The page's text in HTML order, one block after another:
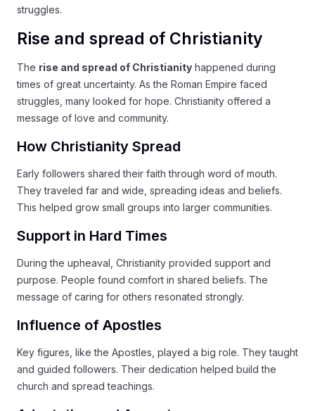
struggles.
Rise and spread of Christianity
The rise and spread of Christianity happened during
times of great uncertainty. As the Roman Empire faced
struggles, many looked for hope. Christianity offered a
message of love and community.
How Christianity Spread
Early followers shared their faith through word of mouth.
They traveled far and wide, spreading ideas and beliefs.
This helped grow small groups into larger communities.
Support in Hard Times
During the upheaval, Christianity provided support and
purpose. People found comfort in shared beliefs. The
message of caring for others resonated strongly.
Influence of Apostles
Key figures, like the Apostles, played a big role. They taught
and guided followers. Their dedication helped build the
church and spread teachings.